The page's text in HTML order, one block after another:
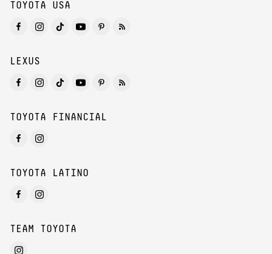
TOYOTA USA
LEXUS
TOYOTA FINANCIAL
TOYOTA LATINO
TEAM TOYOTA